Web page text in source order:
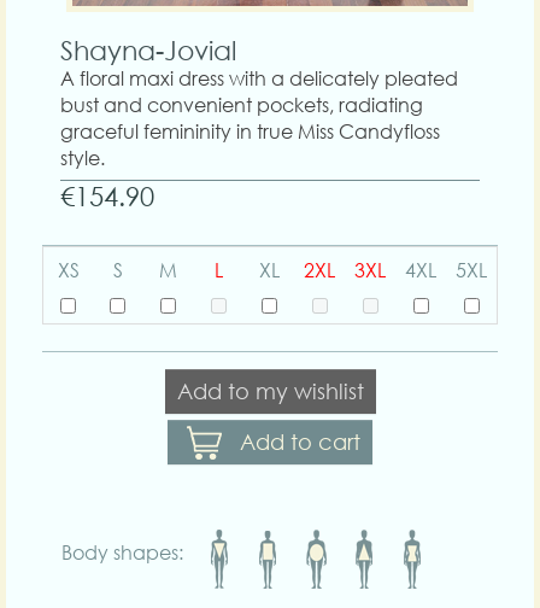
Shayna-Jovial
A floral maxi dress with a delicately pleated
bust and convenient pockets, radiating
graceful femininity in true Miss Candyfloss
style.
€154.90
XS S M L XL 2XL 3XL 4XL 5XL
Add to my wishlist
Add to cart
Body shapes: